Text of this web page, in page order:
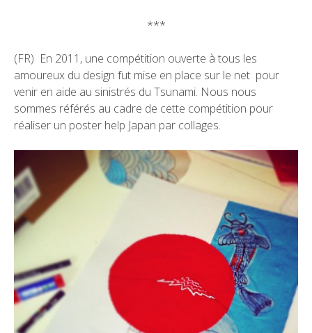
***
(FR) En 2011, une compétition ouverte à tous les
amoureux du design fut mise en place sur le net pour
venir en aide au sinistrés du Tsunami. Nous nous
sommes référés au cadre de cette compétition pour
réaliser un poster help Japan par collages.